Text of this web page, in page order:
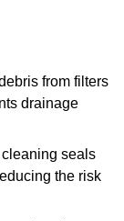
from filters
drainage
seals
the risk